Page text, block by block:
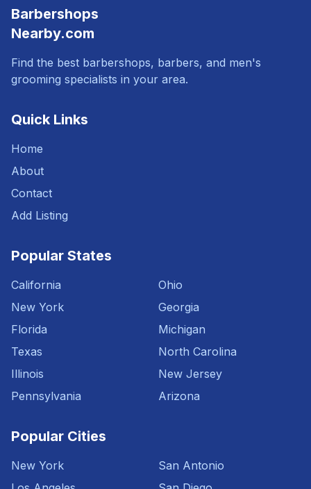
Barbershops
Nearby.com
Find the best barbershops, barbers, and men's
grooming specialists in your area.
Quick Links
Home
About
Contact
Add Listing
Popular States
California
New York
Florida
Texas
Illinois
Pennsylvania
Ohio
Georgia
Michigan
North Carolina
New Jersey
Arizona
Popular Cities
New York
San Antonio